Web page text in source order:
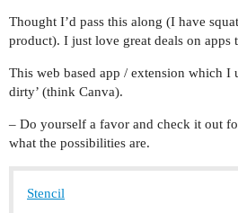
Thought I’d pass this along (I have
product). I just love great deals on apps
This web based app / extension which I
dirty’ (think Canva).
– Do yourself a favor and check it out
what the possibilities are.
Stencil